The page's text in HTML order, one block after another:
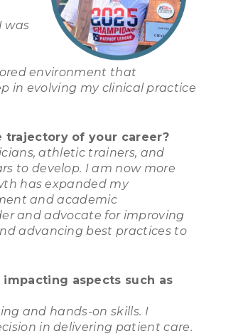
was
environment that
in evolving my clinical practice
trajectory of your career?
athletic trainers, and
to develop. I am now more
has expanded my
and academic
and advocate for improving
advancing best practices to
aspects such as
and hands-on skills. I
in delivering patient care.